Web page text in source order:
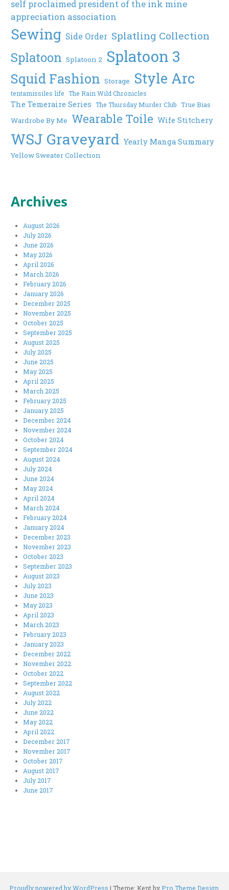
self proclaimed president of the ink mine
appreciation association
Sewing Side Order Splatling Collection
Splatoon Splatoon 2 Splatoon 3
Squid Fashion Storage Style Arc
tentamissiles life The Rain Wild Chronicles
The Temeraire Series The Thursday Murder Club True Bias
Wardrobe By Me Wearable Toile Wife Stitchery
WSJ Graveyard Yearly Manga Summary
Yellow Sweater Collection
Archives
August 2026
July 2026
June 2026
May 2026
April 2026
March 2026
February 2026
January 2026
December 2025
November 2025
October 2025
September 2025
August 2025
July 2025
June 2025
May 2025
April 2025
March 2025
February 2025
January 2025
December 2024
November 2024
October 2024
September 2024
August 2024
July 2024
June 2024
May 2024
April 2024
March 2024
February 2024
January 2024
December 2023
November 2023
October 2023
September 2023
August 2023
July 2023
June 2023
May 2023
April 2023
March 2023
February 2023
January 2023
December 2022
November 2022
October 2022
September 2022
August 2022
July 2022
June 2022
May 2022
April 2022
December 2017
November 2017
October 2017
August 2017
July 2017
June 2017
Proudly powered by WordPress | Theme: Kent byPro Theme Design